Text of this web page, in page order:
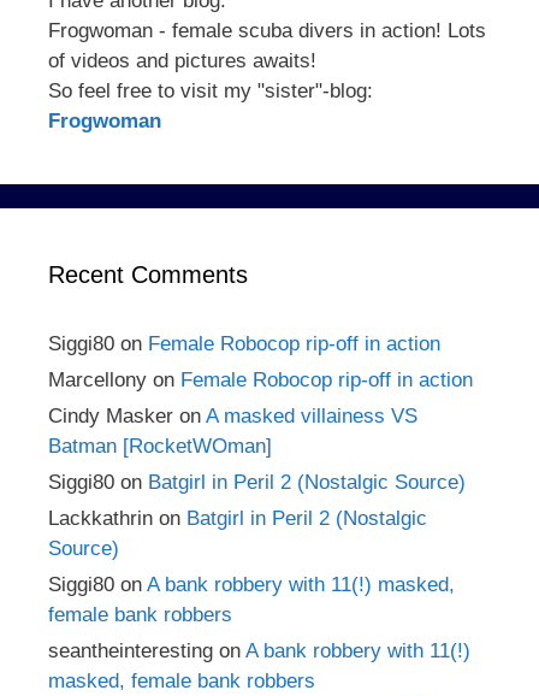
Frogwoman - female scuba divers in action! Lots
of videos and pictures awaits!
So feel free to visit my "sister"-blog:
Frogwoman
Recent Comments
Siggi80 on Female Robocop rip-off in action
Marcellony on Female Robocop rip-off in action
Cindy Masker on A masked villainess VS
Batman [RocketWOman]
Siggi80 on Batgirl in Peril 2 (Nostalgic Source)
Lackkathrin on Batgirl in Peril 2 (Nostalgic
Source)
Siggi80 on A bank robbery with 11(!) masked,
female bank robbers
seantheinteresting on A bank robbery with 11(!)
masked, female bank robbers